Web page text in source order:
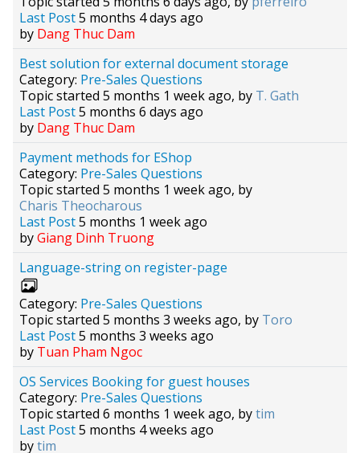
Last Post5 months 4 days ago
by Dang Thuc Dam
Best solution for external document storage
Category: Pre-Sales Questions
Topic started 5 months 1 week ago, by T. Gath
Last Post5 months 6 days ago
by Dang Thuc Dam
Payment methods for EShop
Category: Pre-Sales Questions
Topic started 5 months 1 week ago, by
Charis Theocharous
Last Post5 months 1 week ago
byGiang Dinh Truong
Language-string on register-page
Category: Pre-Sales Questions
Topic started 5 months 3 weeks ago, by Toro
Last Post5 months 3 weeks ago
by Tuan Pham Ngoc
OS Services Booking for guest houses
Category: Pre-Sales Questions
Topic started 6 months 1 week ago, bytim
Last Post5 months 4 weeks ago
bytim